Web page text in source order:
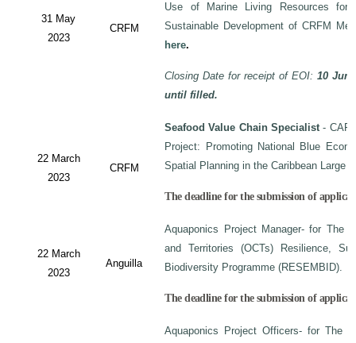
31 May
2023
CRFM
Use of Marine Living Resources for
Sustainable Development of CRFM
here.
Closing Date for receipt of EOI:10
until filled.
22 March
2023
CRFM
Seafood Value Chain Specialist- CAF/
Project: Promoting National Blue
Spatial Planning in the Caribbean Large
The deadline for the submission of
22 March
2023
Anguilla
Aquaponics Project Manager- for The
and Territories (OCTs) Resilience,
Biodiversity Programme (RESEMBID).
The deadline for the submission of
Aquaponics Project Officers- for The